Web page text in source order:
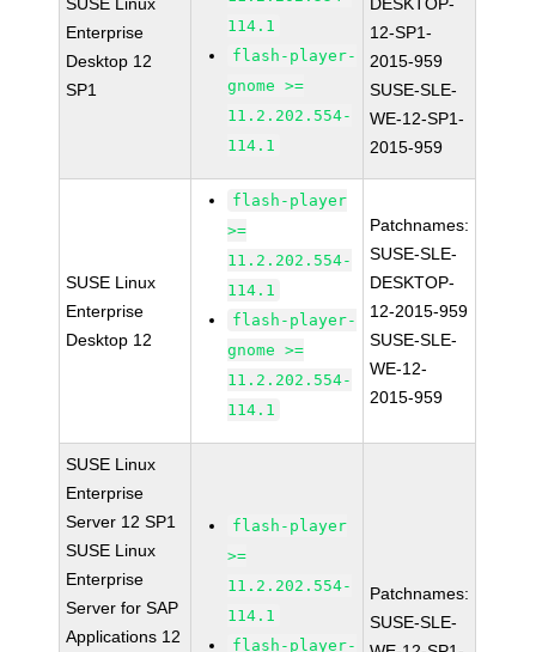
Enterprise
Desktop 12
SP1
114.1
flash-player-
gnome >=
11.2.202.554-
114.1
12-SP1-
2015-959
SUSE-SLE-
WE-12-SP1-
2015-959
SUSE Linux
Enterprise
Desktop 12
flash-player
>=
11.2.202.554-
114.1
flash-player-
gnome >=
11.2.202.554-
114.1
Patchnames:
SUSE-SLE-
DESKTOP-
12-2015-959
SUSE-SLE-
WE-12-
2015-959
SUSE Linux
Enterprise
Server 12 SP1
SUSE Linux
Enterprise
Server for SAP
Applications 12
flash-player
>=
11.2.202.554-
114.1
flash-player-
Patchnames:
SUSE-SLE-